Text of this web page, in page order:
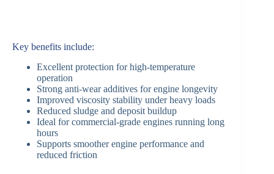
Key benefits include:
Excellent protection for high-temperature
operation
Strong anti-wear additives for engine longevity
Improved viscosity stability under heavy loads
Reduced sludge and deposit buildup
Ideal for commercial-grade engines running long
hours
Supports smoother engine performance and
reduced friction